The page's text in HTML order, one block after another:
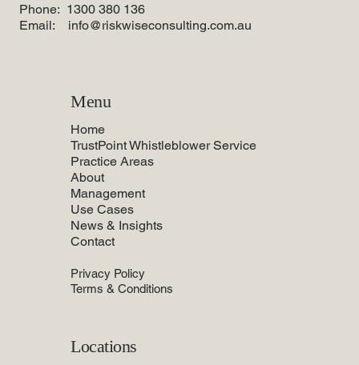
Phone: 1300 380 136
Email: info@riskwiseconsulting.com.au
Menu
Home
TrustPoint Whistleblower Service
Practice Areas
About
Management
Use Cases
News & Insights
Contact
Privacy Policy
Terms & Conditions
Locations